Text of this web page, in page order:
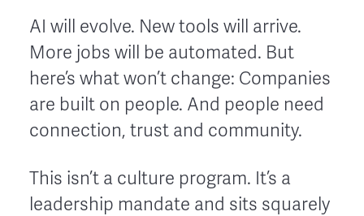
AI will evolve. New tools will arrive.
More jobs will be automated. But
here’s what won’t change: Companies
are built on people. And people need
connection, trust and community.
This isn’t a culture program. It’s a
leadership mandate and sits squarely